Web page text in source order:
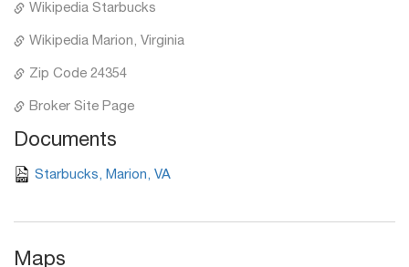
Wikipedia Starbucks
Wikipedia Marion, Virginia
Zip Code 24354
Broker Site Page
Documents
Starbucks, Marion, VA
Maps